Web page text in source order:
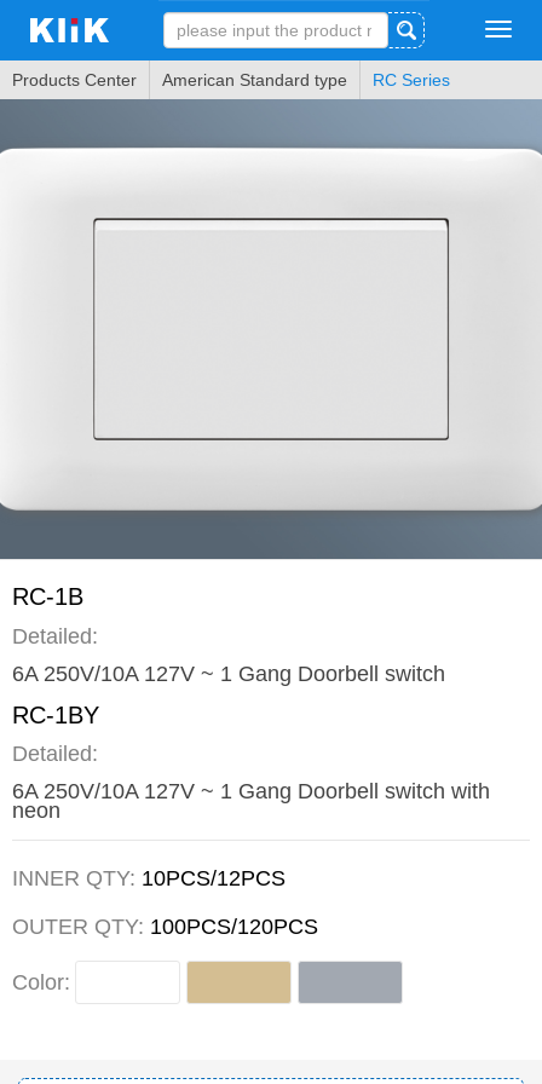
Products Center American Standard type RC Series
RC-1B
Detailed:
6A 250V/10A 127V ~ 1 Gang Doorbell switch
RC-1BY
Detailed:
6A 250V/10A 127V ~ 1 Gang Doorbell switch with
neon
INNER QTY: 10PCS/12PCS
OUTER QTY: 100PCS/120PCS
Color: